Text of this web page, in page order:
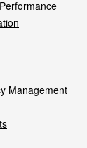
Management